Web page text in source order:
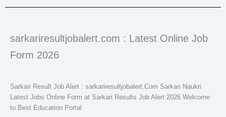
sarkariresultjobalert.com : Latest Online Job
Form 2026
Sarkari Result Job Alert : sarkariresultjobalert.Com Sarkari Naukri
Latest Jobs Online Form at Sarkari Results Job Alert 2026 Welcome
to Best Education Portal